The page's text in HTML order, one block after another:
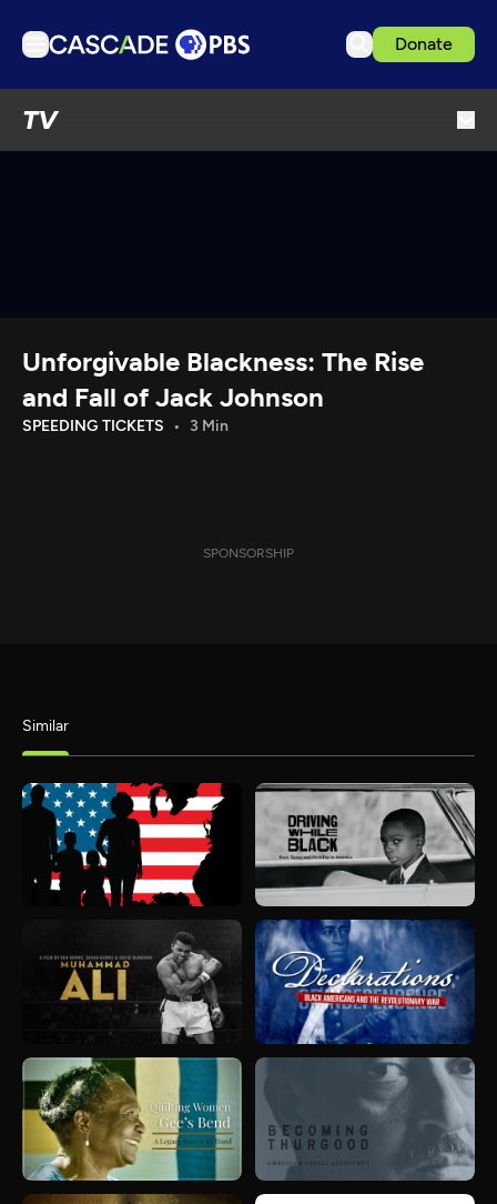
Donate
TV
Download the App
Search
Unforgivable Blackness: The Rise
and Fall of Jack Johnson
SPEEDING TICKETS 3 Min
SPONSORSHIP
Similar